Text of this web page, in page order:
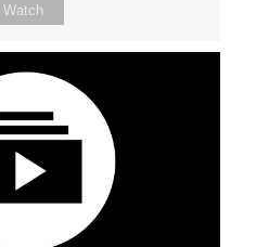
Watch